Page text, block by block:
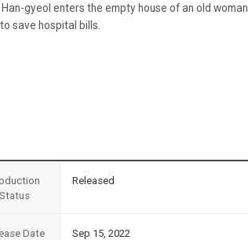
gyeol enters the empty house of an old woman
save hospital bills.
Status
Released
Date Sep 15, 2022